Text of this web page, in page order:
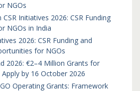
NGOs
CSR Initiatives 2026: CSR Funding
NGOs in India
2026: CSR Funding and
for NGOs
2026: €2–4 Million Grants for
by 16 October 2026
Operating Grants: Framework